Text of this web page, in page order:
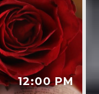
12:00 PM